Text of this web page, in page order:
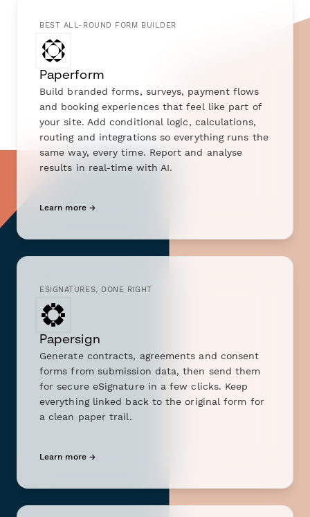
BEST ALL-ROUND FORM BUILDER
Paperform
Build branded forms, surveys, payment flows
and booking experiences that feel like part of
your site. Add conditional logic, calculations,
routing and integrations so everything runs the
same way, every time. Report and analyse
results in real-time with AI.
Learn more →
ESIGNATURES, DONE RIGHT
Papersign
Generate contracts, agreements and consent
forms from submission data, then send them
for secure eSignature in a few clicks. Keep
everything linked back to the original form for
a clean paper trail.
Learn more →